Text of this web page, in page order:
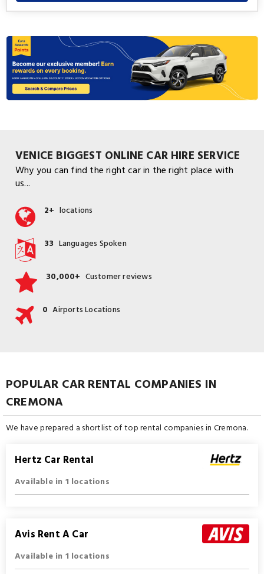
VENICE BIGGEST ONLINE CAR HIRE SERVICE
Why you can find the right car in the right place with
us...
2+ locations
33 Languages Spoken
30,000+ Customer reviews
0 Airports Locations
POPULAR CAR RENTAL COMPANIES IN
CREMONA
We have prepared a shortlist of top rental companies in Cremona.
Hertz Car Rental
Available in 1 locations
Avis Rent A Car
Available in 1 locations